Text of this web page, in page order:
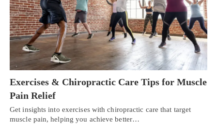
Exercises & Chiropractic Care Tips for Muscle
Pain Relief
Get insights into exercises with chiropractic care that target
muscle pain, helping you achieve better…